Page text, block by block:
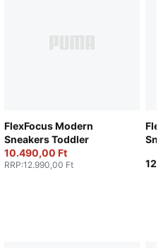
FlexFocus Modern
Sneakers Toddler
10.490,00 Ft
RRP:12.990,00 Ft